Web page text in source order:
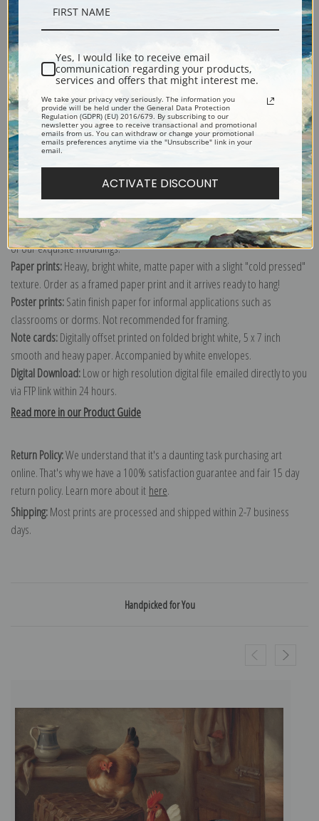
Shipping & Returns
Order this classic farmhouse image of three chickens as a print up to
16x20 inches. Choose from canvas, paper, poster or even note cards.
Explore more of our
Canvas prints:
Order canvas rolled, classic stretched (requires framing), gallery wrapped
(arrives ready to hang without a frame) or as a framed canvas print in one
of our exquisite mouldings.
Paper prints:Heavy, bright white, matte paper with a slight "cold pressed"
texture. Order as a framed paper print and it arrives ready to hang!
Poster prints:Satin finish paper for informal applications such as
classrooms or dorms. Not recommended for framing.
Note cards:Digitally offset printed on folded bright white, 5 x 7 inch
smooth and heavy paper. Accompanied by white envelopes.
Digital Download:Low or high resolution digital file emailed directly to you
via FTP link within 24 hours.
Read more in our Product Guide
Return Policy:We understand that it's a daunting task purchasing art
online. That's why we have a 100% satisfaction guarantee and fair 15 day
return policy. Learn more about it here.
Shipping:Most prints are processed and shipped within 2-7 business
days.
Handpicked for You
Yes, I would like to receive email
communication regarding your products,
services and offers that might interest me.
We take your privacy very seriously. The information you
provide will be held under the General Data Protection
Regulation (GDPR) (EU) 2016/679. By subscribing to our
newsletter you agree to receive transactional and promotional
emails from us. You can withdraw or change your promotional
emails preferences anytime via the "Unsubscribe" link in your
email.
ACTIVATE DISCOUNT